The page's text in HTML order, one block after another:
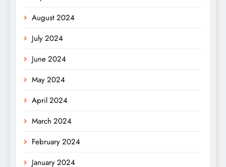
August 2024
July 2024
June 2024
May 2024
April 2024
March 2024
February 2024
January 2024